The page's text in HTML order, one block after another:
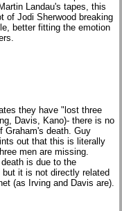
Landau's tapes, this
of Jodi Sherwood breaking
better fitting the emotion
they have "lost three
Davis, Kano)- there is no
Graham's death. Guy
out that this is literally
men are missing.
is due to the
but it is not directly related
(as Irving and Davis are).